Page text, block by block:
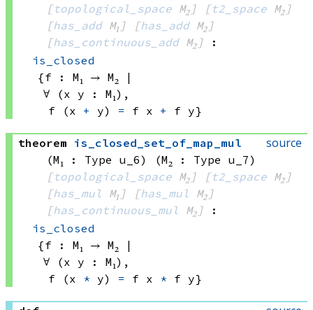
[topological_space M₂] [t2_space M₂]
[has_add M₁] [has_add M₂]
[has_continuous_add M₂]
:
is_closed
{f : M₁ → M₂ |
∀ (x y : M₁),
f
(x + y) = f x + f y}
source
theorem is_closed_set_of_map_mul
(M₁ : Type u_6)
(M₂ : Type u_7)
[topological_space M₂] [t2_space M₂]
[has_mul M₁] [has_mul M₂]
[has_continuous_mul M₂]
:
is_closed
{f : M₁ → M₂ |
∀ (x y : M₁),
f
(x * y) = f x * f y}